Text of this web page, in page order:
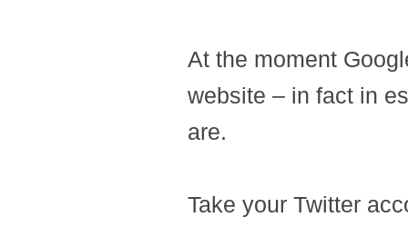
At the moment
website – in fact in
are.
Take your Twitter